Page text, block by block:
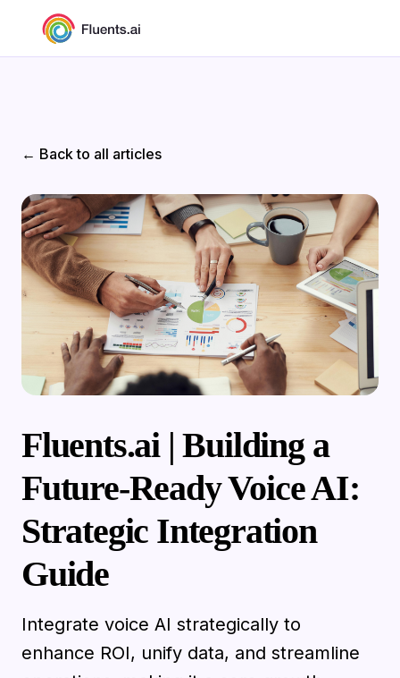
← Back to all articles
Fluents.ai | Building a
Future-Ready Voice AI:
Strategic Integration
Guide
Integrate voice AI strategically to
enhance ROI, unify data, and streamline